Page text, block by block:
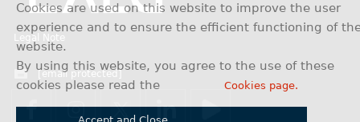
Cookies are used on this website to improve the user
experience and to ensure the efficient functioning of
website.
By using this website, you agree to the use of these
cookies please read the
Cookies page.
Legal Note
[email protected]